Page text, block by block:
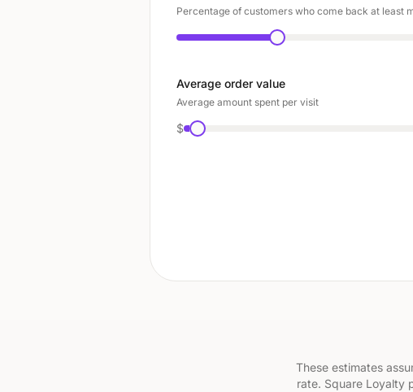
Percentage of customers who come back at least
Average order value
Average amount spent per visit
$
These estimates
rate. Square Loyalty